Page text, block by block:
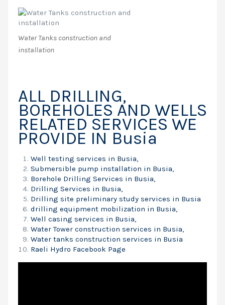
Water Tanks construction and
installation
ALL DRILLING,
BOREHOLES AND WELLS
RELATED SERVICES WE
PROVIDE IN Busia
Well testing services in Busia,
Submersible pump installation in Busia,
Borehole Drilling Services in Busia,
Drilling Services in Busia,
Drilling site preliminary study services in Busia
drilling equipment mobilization in Busia,
Well casing services in Busia,
Water Tower construction services in Busia,
Water tanks construction services in Busia
Raeli Hydro Facebook Page